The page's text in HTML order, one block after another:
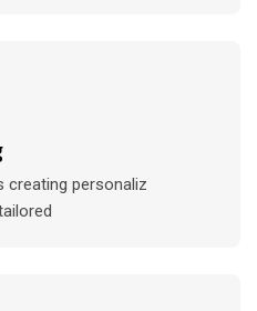
creating personaliz